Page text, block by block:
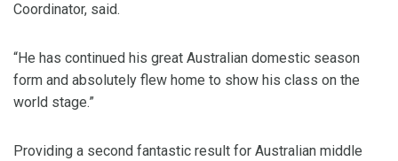
Coordinator, said.
“He has continued his great Australian domestic season
form and absolutely flew home to show his class on the
world stage.”
Providing a second fantastic result for Australian middle